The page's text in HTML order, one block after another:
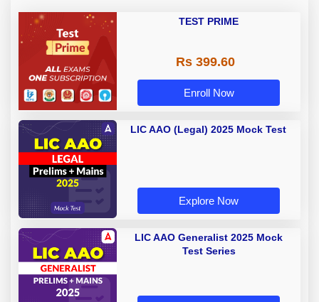
TEST PRIME
Rs 399.60
Enroll Now
LIC AAO (Legal) 2025 Mock Test
Explore Now
LIC AAO Generalist 2025 Mock
Test Series